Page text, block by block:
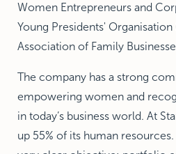
Women Entrepreneurs and
Young Presidents' Organisation
Association of Family
The company has a strong
empowering women and
in today’s business world. At
up 55% of its human resources.